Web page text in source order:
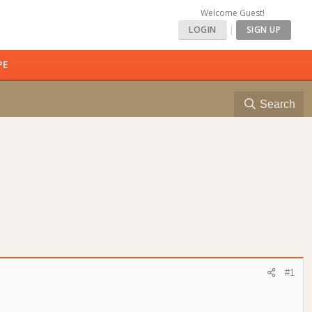
Welcome Guest!
LOGIN
| SIGN UP
Search
#1